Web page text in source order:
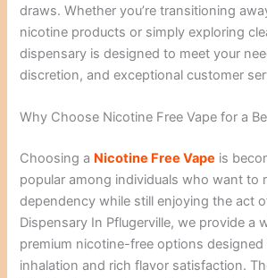
draws. Whether you’re transitioning
nicotine products or simply exploring
dispensary is designed to meet your
discretion, and exceptional customer
Why Choose Nicotine Free Vape for a
Choosing a Nicotine Free Vape is
popular among individuals who want to
dependency while still enjoying the act
Dispensary In Pflugerville, we provide a
premium nicotine-free options
inhalation and rich flavor satisfaction.